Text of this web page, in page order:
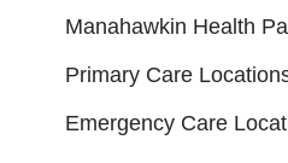
Manahawkin Health
Primary Care
Emergency Care